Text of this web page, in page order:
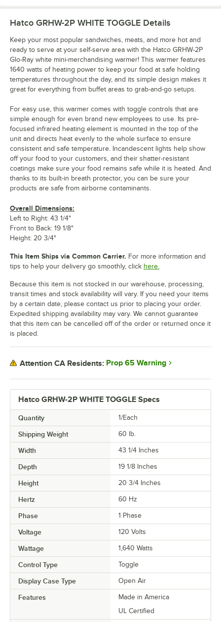
Hatco GRHW-2P WHITE TOGGLE Specs
Quantity 1/Each
Shipping Weight 60 lb.
Width 43 1/4 Inches
Depth 19 1/8 Inches
Height 20 3/4 Inches
Hertz 60 Hz
Phase 1 Phase
Voltage 120 Volts
Wattage 1,640 Watts
Control Type Toggle
Display Case Type Open Air
Features
Made in America
UL Certified
Hatco GRHW-2P WHITE TOGGLE Details
Keep your most popular sandwiches, meats, and more hot and
ready to serve at your self-serve area with the Hatco GRHW-2P
Glo-Ray white mini-merchandising warmer! This warmer features
1640 watts of heating power to keep your food at safe holding
temperatures throughout the day, and its simple design makes it
great for everything from buffet areas to grab-and-go setups.
For easy use, this warmer comes with toggle controls that are
simple enough for even brand new employees to use. Its pre-
focused infrared heating element is mounted in the top of the
unit and directs heat evenly to the whole surface to ensure
consistent and safe temperature. Incandescent lights help show
off your food to your customers, and their shatter-resistant
coatings make sure your food remains safe while it is heated. And
thanks to its built-in breath protector, you can be sure your
products are safe from airborne contaminants.
Overall Dimensions:
Left to Right: 43 1/4"
Front to Back: 19 1/8"
Height: 20 3/4"
This Item Ships via Common Carrier. For more information and
tips to help your delivery go smoothly, click here.
Because this item is not stocked in our warehouse, processing,
transit times and stock availability will vary. If you need your items
by a certain date, please contact us prior to placing your order.
Expedited shipping availability may vary. We cannot guarantee
that this item can be cancelled off of the order or returned once it
is placed.
Attention CA Residents: Prop 65 Warning